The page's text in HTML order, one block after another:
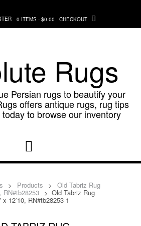
0 ITEMS - $0.00 CHECKOUT
Rugs
Persian rugs to beautify your
offers antique rugs, rug tips
to browse our inventory
> Products > Old Tabriz Rug
RN#tb28253 > Old Tabriz Rug
x 12’10, RN#tb28253 1